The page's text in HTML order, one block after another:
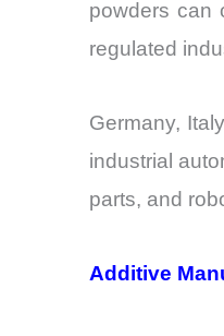
powders can
regulated
Germany,
industrial
parts, and
Additive